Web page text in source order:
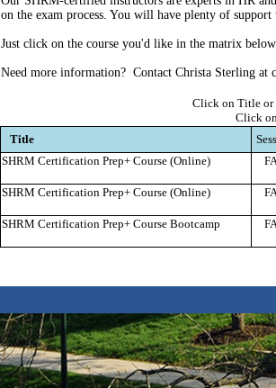
on the exam process. You will have plenty of support
Just click on the course you'd like in the matrix
Need more information? Contact Christa Sterling at
Click on Title or
Click
Title
SHRM Certification Prep+ Course (Online)
SHRM Certification Prep+ Course (Online)
SHRM Certification Prep+ Course Bootcamp